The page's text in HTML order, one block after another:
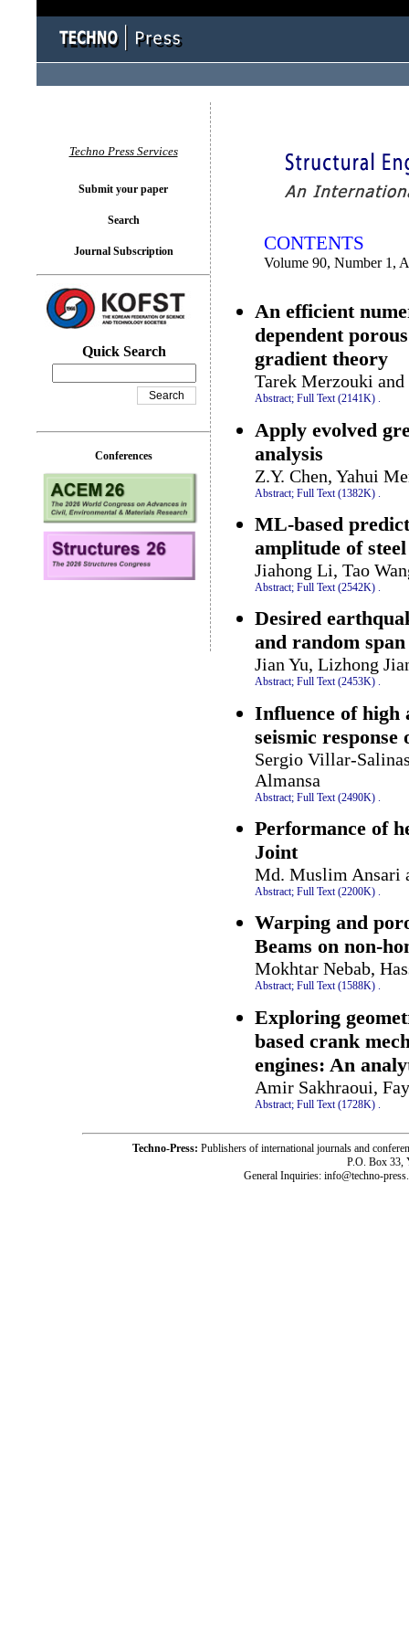
CONTENTS
Volume 90, Number 1,
An efficient
dependent
gradient theory
Tarek Merzouki
Abstract; Full Text (2141K) .
Apply evolved
analysis
Z.Y. Chen, Yahui
Abstract; Full Text (1382K)
ML-based
amplitude of
Jiahong Li, Tao
Abstract; Full Text (2542K) .
Desired
and random
Jian Yu, Lizhong
Abstract; Full Text (2453K) .
Influence of high
seismic
Sergio Villar-
Almansa
Abstract; Full Text (2490K)
Performance of
Joint
Md. Muslim Ansari
Abstract; Full Text (2200K) .
Warping and
Beams on non-
Mokhtar Nebab,
Abstract; Full Text (1588K) .
Exploring
based crank
engines: An
Amir Sakhraoui,
Abstract; Full Text (1728K)
Techno Press Services
Submit your paper
Search
Journal Subscription
Quick Search
Conferences
Techno-Press: Publishers of international journals and
P.O. Box 33,
General Inquiries: info@techno-